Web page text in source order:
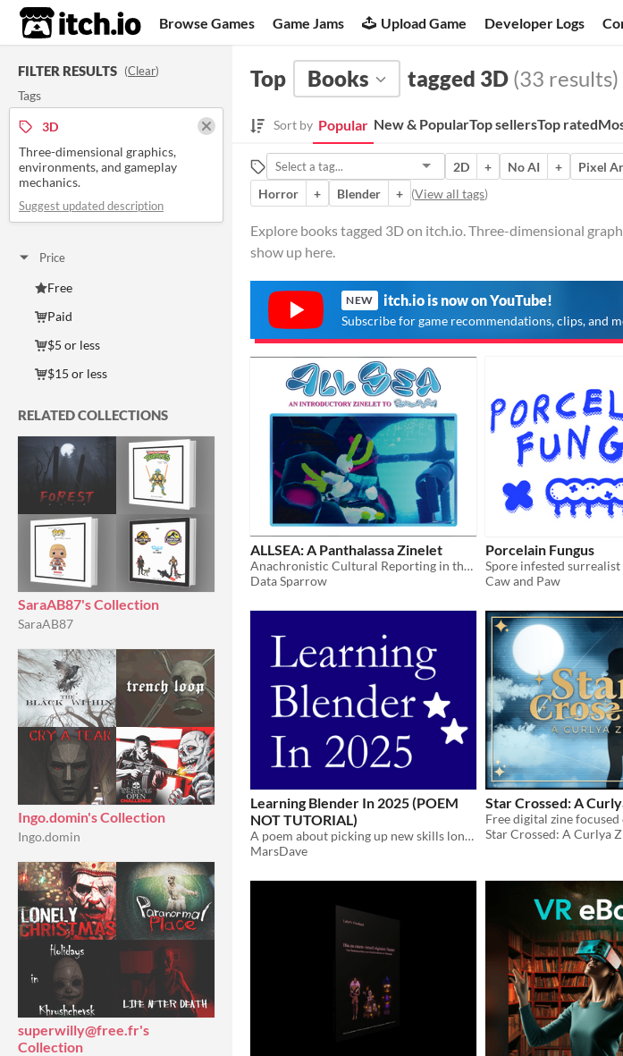
itch.io Browse Games Game Jams Upload Game Developer Logs
FILTER RESULTS (Clear)
Tags
3D
Three-dimensional graphics,
environments, and gameplay
mechanics.
Suggest updated description
Price
Free
Paid
$5 or less
$15 or less
RELATED COLLECTIONS
SaraAB87's Collection
SaraAB87
Ingo.domin's Collection
Ingo.domin
superwilly@free.fr's
Collection
Top Books tagged 3D (33 results)
Sort by Popular New & PopularTop sellersTop rated
2D + No AI + Pixel
Horror
+ Blender + (View all tags)
Explore books tagged 3D on itch.io. Three-dimensional
show up here.
NEW itch.io is now on YouTube!
Subscribe for game recommendations, clips, and
ALLSEA: A Panthalassa Zinelet
Anachronistic Cultural Reporting in the ??th Century
Data Sparrow
Porcelain Fungus
Spore infested
Caw and Paw
Learning Blender In 2025 (POEM
NOT TUTORIAL)
A poem about picking up new skills lonely
MarsDave
Star Crossed: A
Star Crossed: A Curlya